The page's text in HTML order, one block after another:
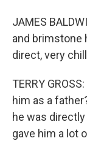
JAMES
and brimstone
direct, very
TERRY
him as a
he was
gave him a lot